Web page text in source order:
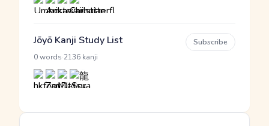
Jōyō Kanji Study List
0 words 2136 kanji
Subscribe